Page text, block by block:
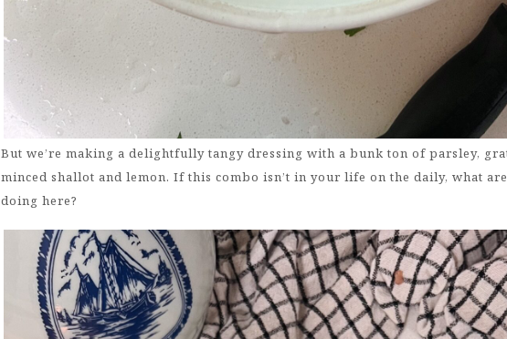
But we’re making a delightfully tangy dressing with a bunk ton of parsley,
minced shallot and lemon. If this combo isn’t in your life on the daily, what
doing here?